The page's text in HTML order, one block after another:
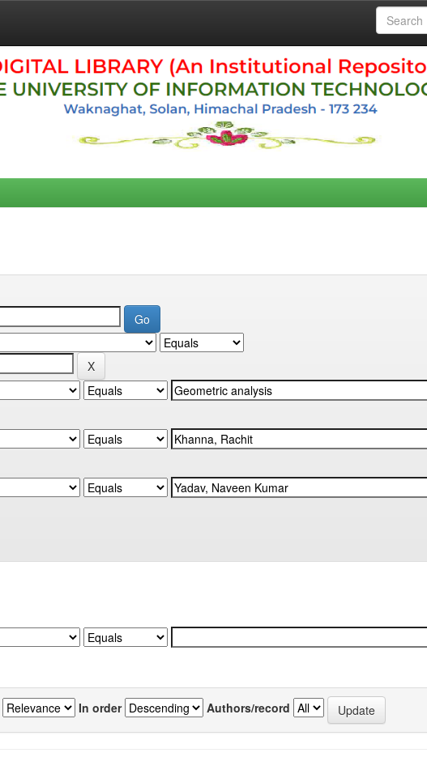
In order Authors/record